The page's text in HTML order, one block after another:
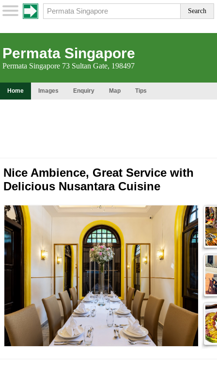
Permata Singapore
Permata Singapore 73 Sultan Gate, 198497
Home Images Enquiry Map Tips
Nice Ambience, Great Service with
Delicious Nusantara Cuisine